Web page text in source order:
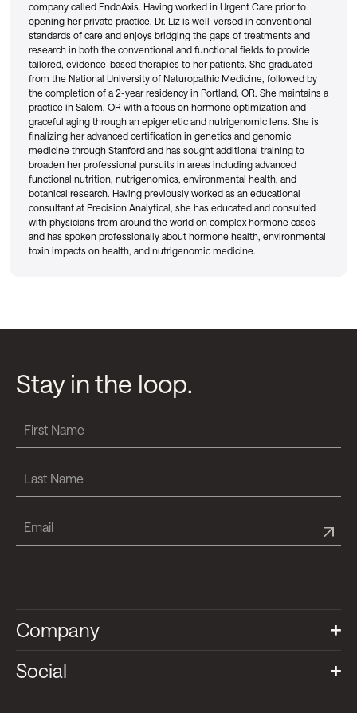
company called EndoAxis. Having worked in Urgent Care prior to
opening her private practice, Dr. Liz is well-versed in conventional
standards of care and enjoys bridging the gaps of treatments and
research in both the conventional and functional fields to provide
tailored, evidence-based therapies to her patients. She graduated
from the National University of Naturopathic Medicine, followed by
the completion of a 2-year residency in Portland, OR. She maintains a
practice in Salem, OR with a focus on hormone optimization and
graceful aging through an epigenetic and nutrigenomic lens. She is
finalizing her advanced certification in genetics and genomic
medicine through Stanford and has sought additional training to
broaden her professional pursuits in areas including advanced
functional nutrition, nutrigenomics, environmental health, and
botanical research. Having previously worked as an educational
consultant at Precision Analytical, she has educated and consulted
with physicians from around the world on complex hormone cases
and has spoken professionally about hormone health, environmental
toxin impacts on health, and nutrigenomic medicine.
Stay in the loop.
Company
Social